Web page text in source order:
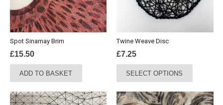
Spot Sinamay Brim
£15.50
ADD TO BASKET
Twine Weave Disc
£7.25
SELECT OPTIONS
multiple